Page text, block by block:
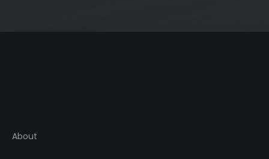
About